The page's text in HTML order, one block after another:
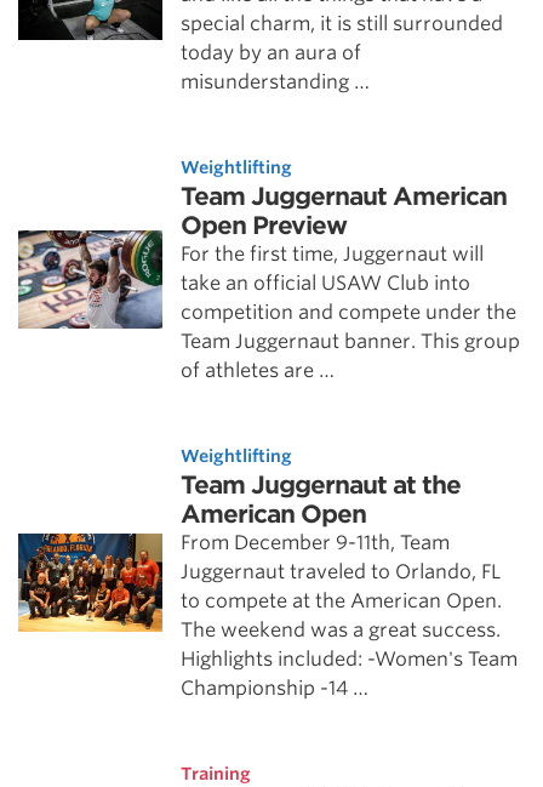
special charm, it is still surrounded
today by an aura of
misunderstanding …
Weightlifting
Team Juggernaut American
Open Preview
For the first time, Juggernaut will
take an official USAW Club into
competition and compete under the
Team Juggernaut banner. This group
of athletes are …
Weightlifting
Team Juggernaut at the
American Open
From December 9-11th, Team
Juggernaut traveled to Orlando, FL
to compete at the American Open.
The weekend was a great success.
Highlights included: -Women's Team
Championship -14 …
Training